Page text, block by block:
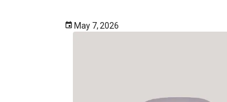
May 7, 2026